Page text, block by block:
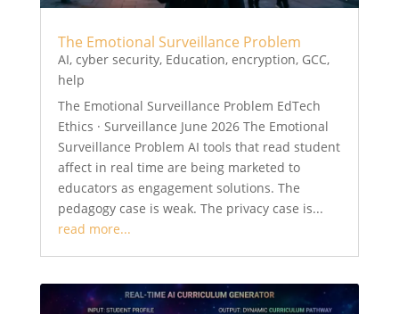
The Emotional Surveillance Problem
AI, cyber security, Education, encryption, GCC,
help
The Emotional Surveillance Problem EdTech
Ethics · Surveillance June 2026 The Emotional
Surveillance Problem AI tools that read student
affect in real time are being marketed to
educators as engagement solutions. The
pedagogy case is weak. The privacy case is...
read more...